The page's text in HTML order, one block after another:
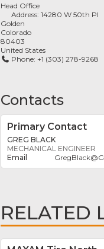
Head Office
Address:14280 W 50th Pl
Golden
Colorado
80403
United States
Phone: +1 (303) 278-9268
Contacts
Primary Contact
GREG BLACK
MECHANICAL ENGINEER
GregBlack@
RELATED